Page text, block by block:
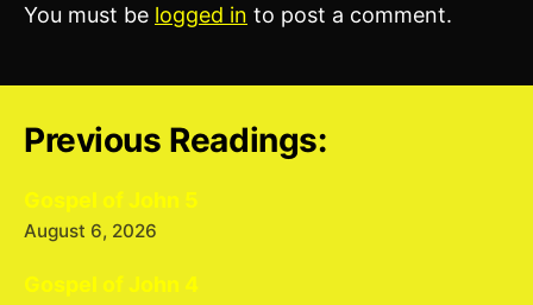
You must be logged in to post a comment.
Previous Readings:
Gospel of John 5
August 6, 2026
Gospel of John 4